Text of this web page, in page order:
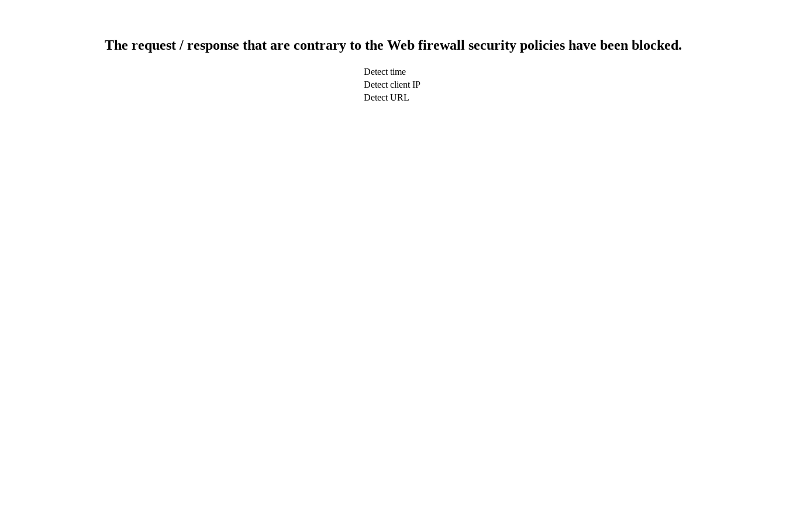
The request / response that are contrary to the Web firewall security policies have been blocked.
Detect time
Detect client IP
Detect URL